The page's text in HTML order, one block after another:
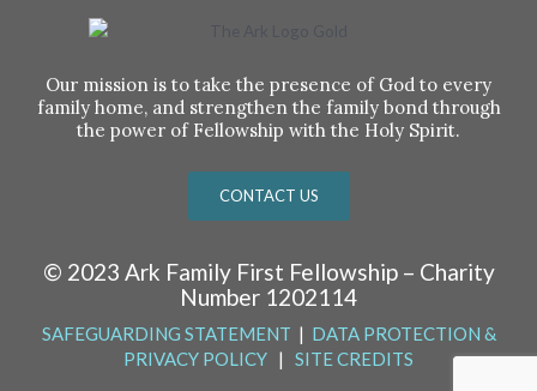
Our mission is to take the presence of God to every
family home, and strengthen the family bond through
the power of Fellowship with the Holy Spirit.
CONTACT US
© 2023 Ark Family First Fellowship – Charity
Number 1202114
SAFEGUARDING STATEMENT | DATA PROTECTION &
PRIVACY POLICY
| SITE CREDITS